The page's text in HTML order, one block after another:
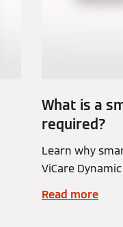
What is a
required?
Learn why
ViCare
Read more